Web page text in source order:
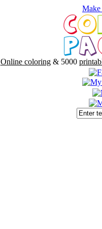
Make
Online coloring& 5000